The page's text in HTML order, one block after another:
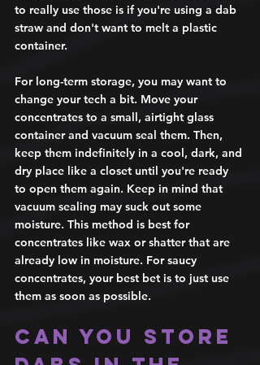
to really use those is if you're using a dab
straw and don't want to melt a plastic
container.
For long-term storage, you may want to
change your tech a bit. Move your
concentrates to a small, airtight glass
container and vacuum seal them. Then,
keep them indefinitely in a cool, dark, and
dry place like a closet until you're ready
to open them again. Keep in mind that
vacuum sealing may suck out some
moisture. This method is best for
concentrates like wax or shatter that are
already low in moisture. For saucy
concentrates, your best bet is to just use
them as soon as possible.
Can you store